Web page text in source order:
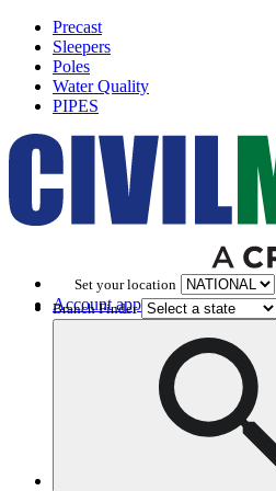
Precast
Sleepers
Poles
Water Quality
PIPES
Set your location
Account application
Branch Finder